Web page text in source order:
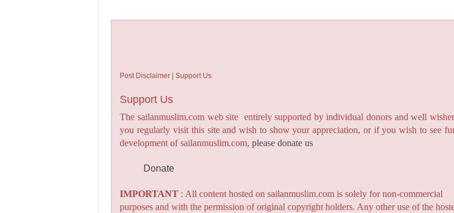
Post Disclaimer | Support Us
Support Us
The sailanmuslim.com web site entirely supported by individual donors and well
you regularly visit this site and wish to show your appreciation, or if you wish to see
development of sailanmuslim.com,please donate us
Donate
IMPORTANT : All content hosted on sailanmuslim.com is solely for non-commercial
purposes and with the permission of original copyright holders. Any other use of the